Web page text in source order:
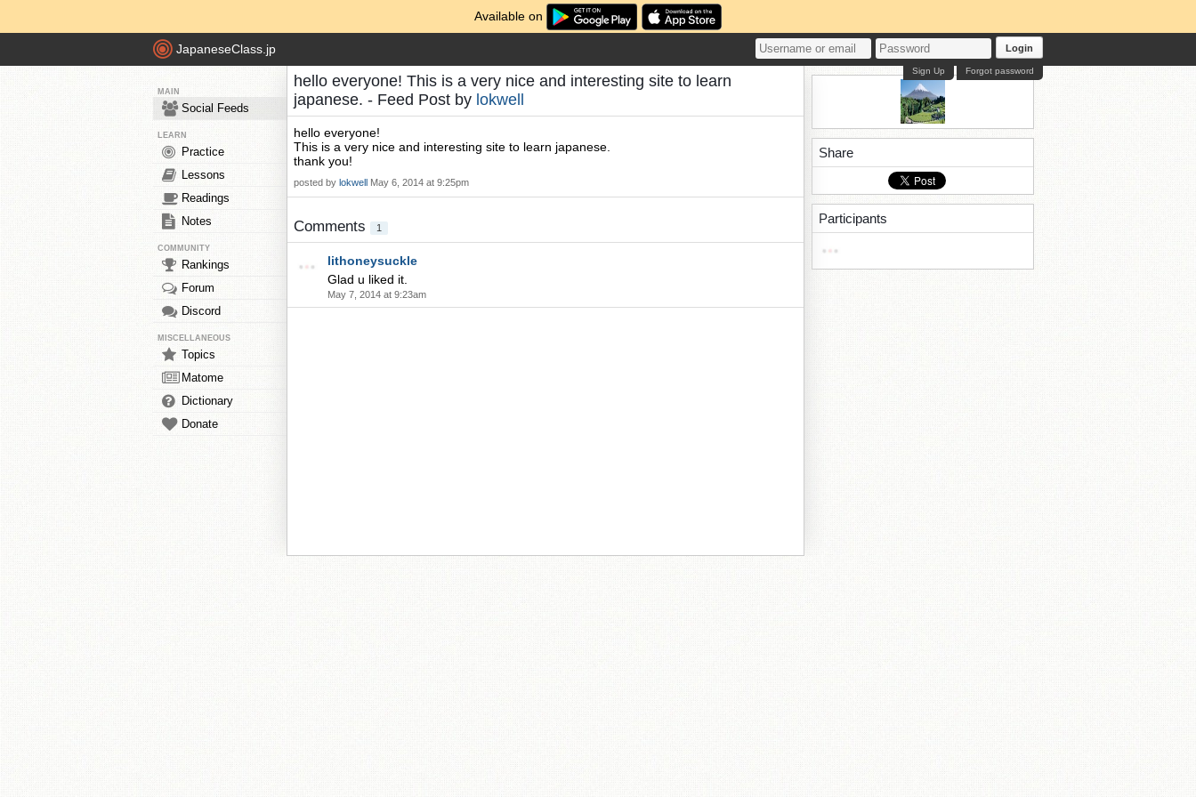
Available on
JapaneseClass.jp Login
Forgot password
Sign Up
MAIN
Social Feeds
LEARN
Practice
Lessons
Readings
Notes
COMMUNITY
Rankings
Forum
Discord
MISCELLANEOUS
Topics
Matome
Dictionary
Donate
hello everyone! This is a very nice and interesting site to learn
japanese. - Feed Post by lokwell
hello everyone!
This is a very nice and interesting site to learn japanese.
thank you!
posted by lokwell May 6, 2014 at 9:25pm
Comments 1
lithoneysuckle
Glad u liked it.
May 7, 2014 at 9:23am
Share
Participants